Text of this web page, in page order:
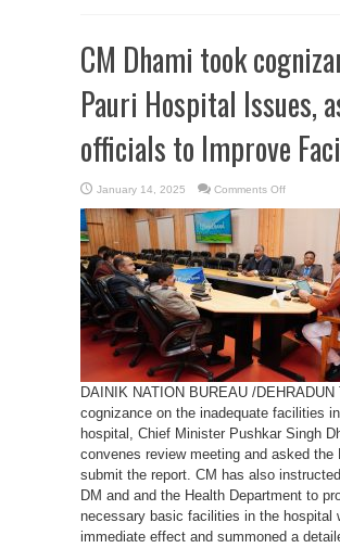
CM Dhami took
Pauri Hospital Issues,
officials to Improve
January 14, 2025 Comments Offon
Dhami
cognizance
Pauri
Hospital
Issues,
asks
officials
Improve
Facilities
DAINIK NATION BUREAU /DEHRADUN
cognizance on the inadequate facilities
hospital, Chief Minister Pushkar Singh
convenes review meeting and asked the
submit the report. CM has also
DM and and the Health Department to
necessary basic facilities in the hospital
immediate effect and summoned a